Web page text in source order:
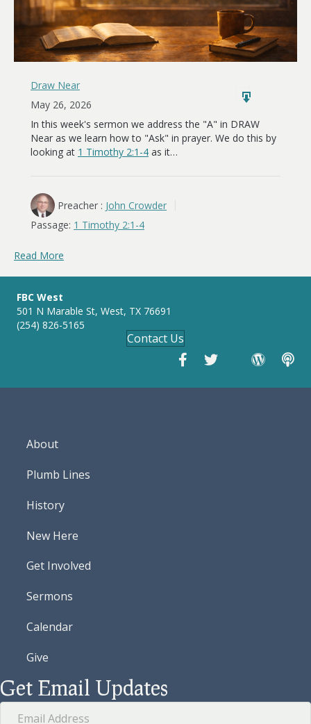
Draw Near
May 26, 2026
In this week's sermon we address the "A" in DRAW
Near as we learn how to "Ask" in prayer. We do this by
looking at 1 Timothy 2:1-4 as it…
Preacher : John Crowder
Passage: 1 Timothy 2:1-4
Read More
FBC West
501 N Marable St, West, TX 76691
(254) 826-5165
Contact Us
About
Plumb Lines
History
New Here
Get Involved
Sermons
Calendar
Give
Get Email Updates